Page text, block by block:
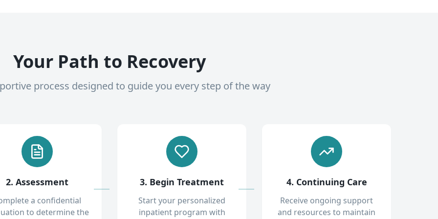
Your Path to Recovery
process designed to guide you every step of the way
2. Assessment
a confidential
to determine the
3. Begin Treatment
Start your personalized
inpatient program with
4. Continuing Care
Receive ongoing support
and resources to maintain